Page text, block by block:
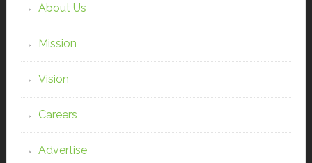
About Us
Mission
Vision
Careers
Advertise